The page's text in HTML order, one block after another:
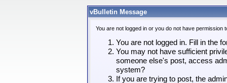
vBulletin Message
You are not logged in or you do not have
You are not logged in. Fill in the
You may not have sufficient
someone else's post, access
system?
If you are trying to post, the